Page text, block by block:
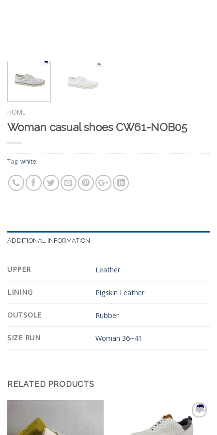
HOME
Woman casual shoes CW61-NOB05
Tag: white
ADDITIONAL INFORMATION
UPPER Leather
LINING Pigskin Leather
OUTSOLE Rubber
SIZE RUN Woman 36~41
RELATED PRODUCTS
Add to
Wishlist